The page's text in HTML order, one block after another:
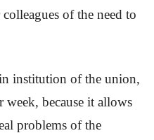
of the need to
institution of the union,
week, because it allows
problems of the